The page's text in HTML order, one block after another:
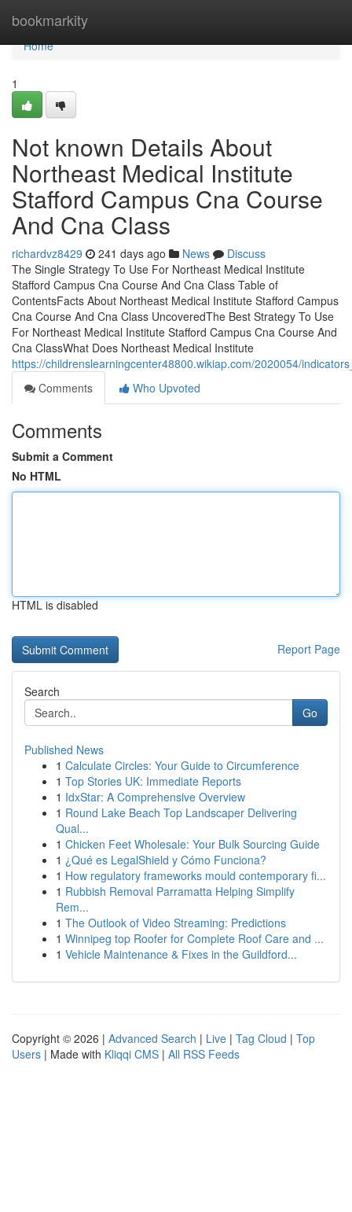
bookmarkity
Home
Home
1
Not known Details About
Northeast Medical Institute
Stafford Campus Cna Course
And Cna Class
richardvz8429 241 days ago News
Discuss
The Single Strategy To Use For Northeast Medical Institute
Stafford Campus Cna Course And Cna Class Table of
ContentsFacts About Northeast Medical Institute Stafford Campus
Cna Course And Cna Class UncoveredThe Best Strategy To Use
For Northeast Medical Institute Stafford Campus Cna Course And
Cna ClassWhat Does Northeast Medical Institute
https://childrenslearningcenter48800.wikiap.com/2020054/
Comments
Who Upvoted
Comments
Submit a Comment
No HTML
HTML is disabled
Report Page
Search
Go
Published News
1 Calculate Circles: Your Guide to Circumference
1 Top Stories UK: Immediate Reports
1 IdxStar: A Comprehensive Overview
1 Round Lake Beach Top Landscaper Delivering
Qual...
1 Chicken Feet Wholesale: Your Bulk Sourcing Guide
1 ¿Qué es LegalShield y Cómo Funciona?
1 How regulatory frameworks mould contemporary fi...
1 Rubbish Removal Parramatta Helping Simplify
Rem...
1 The Outlook of Video Streaming: Predictions
1 Winnipeg top Roofer for Complete Roof Care and ...
1 Vehicle Maintenance & Fixes in the Guildford...
Copyright © 2026 | Advanced Search | Live | Tag Cloud | Top
Users | Made with Kliqqi CMS | All RSS Feeds